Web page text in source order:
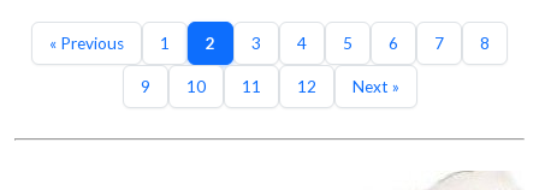
« Previous 1 2 3 4 5 6 7 8
9 10 11 12 Next »